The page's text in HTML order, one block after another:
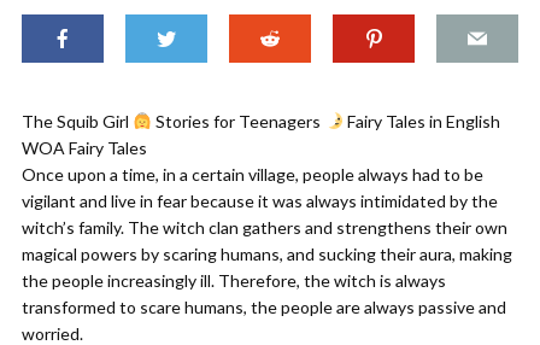
The Squib Girl Stories for Teenagers
Fairy Tales in English
WOA Fairy Tales
Once upon a time, in a certain village, people always had to be
vigilant and live in fear because it was always intimidated by the
witch’s family. The witch clan gathers and strengthens their own
magical powers by scaring humans, and sucking their aura, making
the people increasingly ill. Therefore, the witch is always
transformed to scare humans, the people are always passive and
worried.